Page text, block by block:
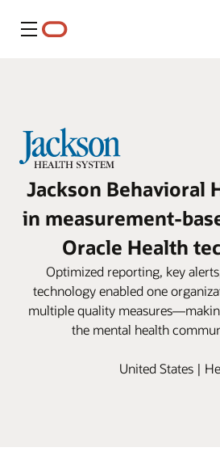
Menu
Jackson Behavioral
in measurement-
Oracle Health
Optimized reporting, key
technology enabled one
multiple quality
the mental health
United States |